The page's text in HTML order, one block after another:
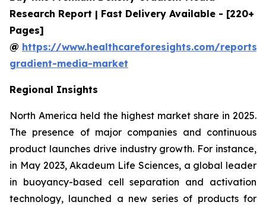
Research Report | Fast Delivery Available - [220+
Pages]
@ https://www.healthcareforesights.com/reports/
gradient-media-market
Regional Insights
North America held the highest market share in 2025.
The presence of major companies and continuous
product launches drive industry growth. For instance,
in May 2023, Akadeum Life Sciences, a global leader
in buoyancy-based cell separation and activation
technology, launched a new series of products for